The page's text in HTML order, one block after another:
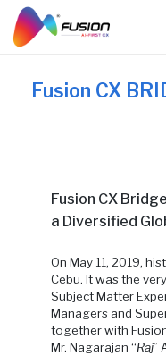
content
Fusion CX
Fusion CX
a Diversified
On May 11, 2019,
Cebu. It was the
Subject Matter
Managers and
together with
Mr. Nagarajan “Raj”